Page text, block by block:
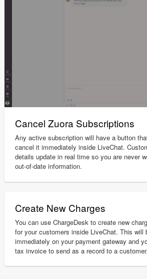
Cancel Zuora Subscriptions
Any active subscription will have a button
cancel it immediately inside LiveChat.
details update in real time so you are never
out-of-date information.
Create New Charges
You can use ChargeDesk to create new
for your customers inside LiveChat. This will
immediately on your payment gateway and
tax invoice to send as a record to a customer.